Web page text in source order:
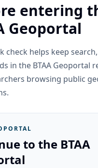
entering
Geoportal
check helps keep
in the BTAA Geoportal
browsing public
to the BTAA